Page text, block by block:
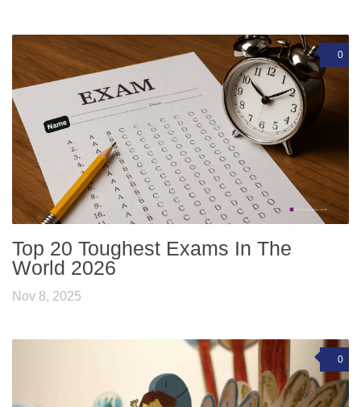
0
Top 20 Toughest Exams In The
World 2026
Nov 8, 2025
0